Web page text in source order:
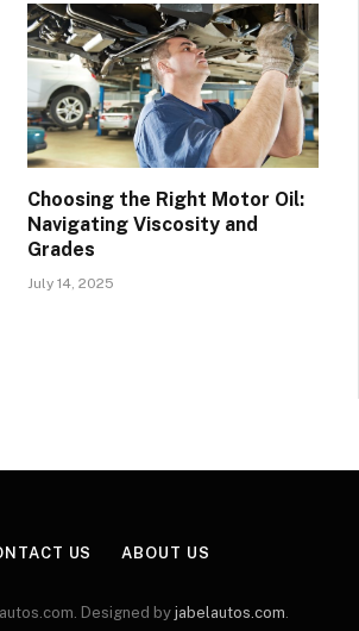
Choosing the Right Motor Oil:
Navigating Viscosity and
Grades
July 14, 2025
US ABOUT US
Designed by jabelautos.com.